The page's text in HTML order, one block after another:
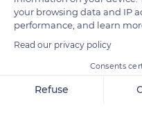
your browsing data and IP
performance, and learn
Read our privacy policy
Consents
Refuse